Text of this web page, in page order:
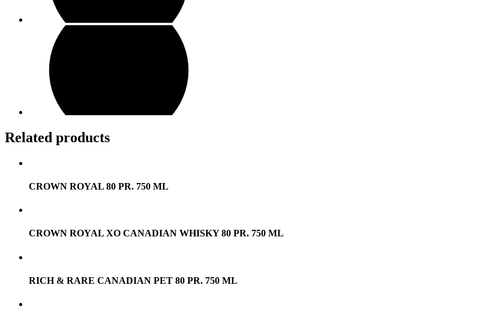
Related products
CROWN ROYAL 80 PR. 750 ML
CROWN ROYAL XO CANADIAN WHISKY 80 PR. 750 ML
RICH & RARE CANADIAN PET 80 PR. 750 ML